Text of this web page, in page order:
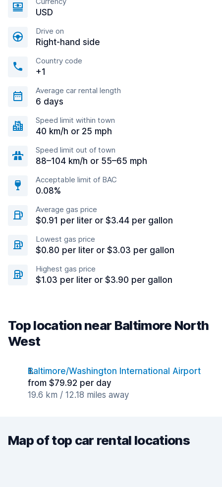
USD
Drive on
Right-hand side
Country code
+1
Average car rental length
6 days
Speed limit within town
40 km/h or 25 mph
Speed limit out of town
88–104 km/h or 55–65 mph
Acceptable limit of BAC
0.08%
Average gas price
$0.91 per liter or $3.44 per gallon
Lowest gas price
$0.80 per liter or $3.03 per gallon
Highest gas price
$1.03 per liter or $3.90 per gallon
Top location near Baltimore North
West
Baltimore/Washington International Airport
from $79.92 per day
19.6 km / 12.18 miles away
Map of top car rental locations